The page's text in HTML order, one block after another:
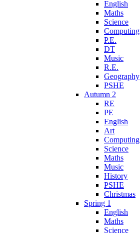
English
Maths
Science
Computing
P.E.
DT
Music
R.E.
Geography
PSHE
Autumn 2
RE
PE
English
Art
Computing
Science
Maths
Music
History
PSHE
Christmas
Spring 1
English
Maths
Science